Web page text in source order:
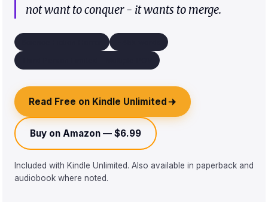
not want to conquer - it wants to merge.
Read Free on Kindle Unlimited
Buy on Amazon — $6.99
Included with Kindle Unlimited. Also available in paperback and
audiobook where noted.